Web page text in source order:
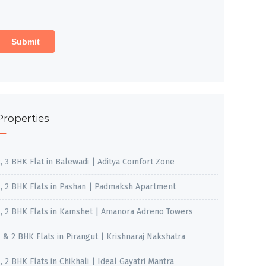
3 BHK Flat in Balewadi | Aditya Comfort Zone
2 BHK Flats in Pashan | Padmaksh Apartment
2 BHK Flats in Kamshet | Amanora Adreno Towers
& 2 BHK Flats in Pirangut | Krishnaraj Nakshatra
2 BHK Flats in Chikhali | Ideal Gayatri Mantra